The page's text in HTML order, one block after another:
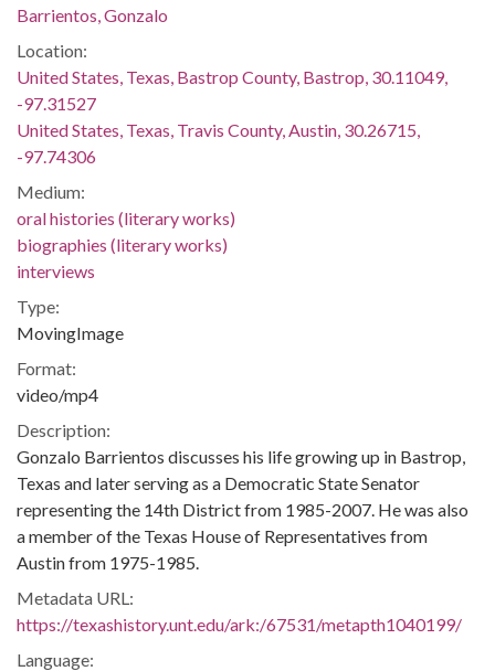
Barrientos, Gonzalo
Location:
United States, Texas, Bastrop County, Bastrop, 30.11049,
-97.31527
United States, Texas, Travis County, Austin, 30.26715,
-97.74306
Medium:
oral histories (literary works)
biographies (literary works)
interviews
Type:
MovingImage
Format:
video/mp4
Description:
Gonzalo Barrientos discusses his life growing up in Bastrop,
Texas and later serving as a Democratic State Senator
representing the 14th District from 1985-2007. He was also
a member of the Texas House of Representatives from
Austin from 1975-1985.
Metadata URL:
https://texashistory.unt.edu/ark:/67531/metapth1040199/
Language: